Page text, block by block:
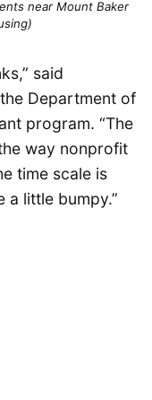
near Mount Baker
said
Department of
program. “The
way nonprofit
time scale is
a little bumpy.”